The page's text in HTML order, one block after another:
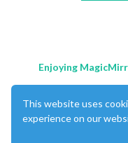
Enjoying
This website uses
experience on our